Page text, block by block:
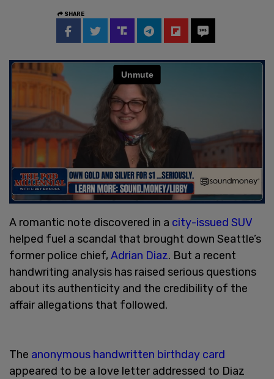
SHARE
A romantic note discovered in a city-issued SUV
helped fuel a scandal that brought down Seattle’s
former police chief,Adrian Diaz. But a recent
handwriting analysis has raised serious questions
about its authenticity and the credibility of the
affair allegations that followed.
The anonymous handwritten birthday card
appeared to be a love letter addressed to Diaz